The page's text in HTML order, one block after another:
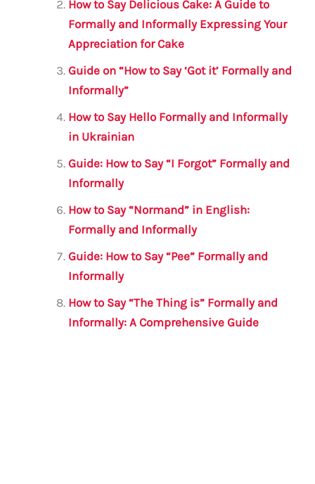
o
k
p
How to Say Delicious Cake: A Guide to
Formally and Informally Expressing Your
Appreciation for Cake
Guide on “How to Say ‘Got it’ Formally and
Informally”
How to Say Hello Formally and Informally
in Ukrainian
Guide: How to Say “I Forgot” Formally and
Informally
How to Say “Normand” in English:
Formally and Informally
Guide: How to Say “Pee” Formally and
Informally
How to Say “The Thing is” Formally and
Informally: A Comprehensive Guide